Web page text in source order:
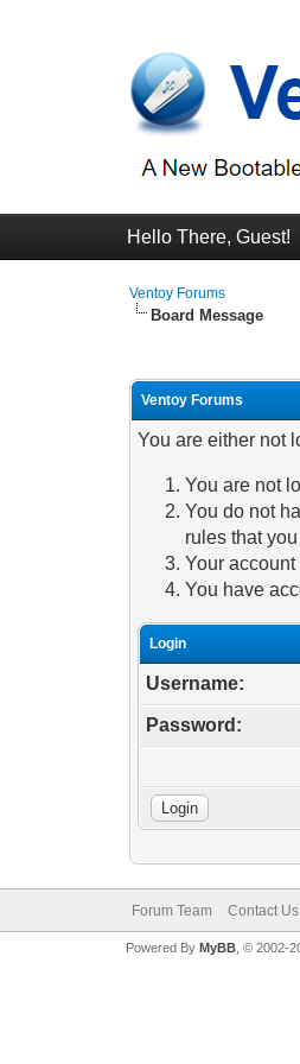
Hello There, Guest!
Ventoy Forums
Board Message
Ventoy Forums
You are either not
You are not
You do not
rules that
Your
You have
Login
Username:
Password:
Forum Team Contact Us
Powered By MyBB, © 2002-